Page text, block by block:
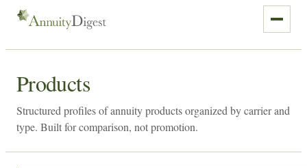
Products
Structured profiles of annuity products organized by carrier and
type. Built for comparison, not promotion.